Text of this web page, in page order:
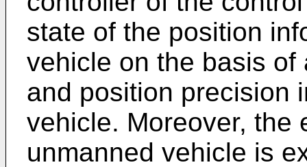
state of the position
vehicle on the basis
and position precision
vehicle. Moreover, the
unmanned vehicle is